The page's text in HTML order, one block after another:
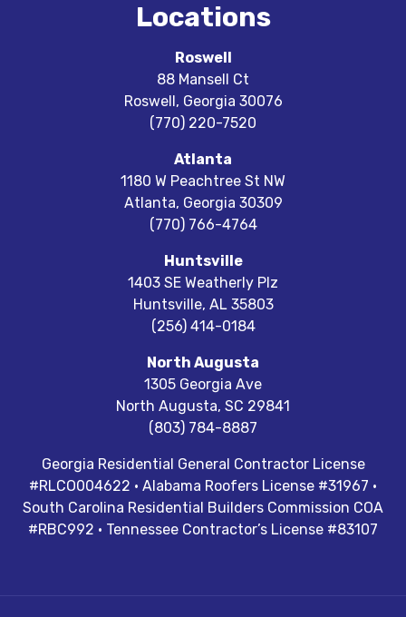
Locations
Roswell
88 Mansell Ct
Roswell, Georgia 30076
(770) 220-7520
Atlanta
1180 W Peachtree St NW
Atlanta, Georgia 30309
(770) 766-4764
Huntsville
1403 SE Weatherly Plz
Huntsville, AL 35803
(256) 414-0184
North Augusta
1305 Georgia Ave
North Augusta, SC 29841
(803) 784-8887
Georgia Residential General Contractor License
#RLCO004622 · Alabama Roofers License #31967 ·
South Carolina Residential Builders Commission COA
#RBC992 · Tennessee Contractor’s License #83107